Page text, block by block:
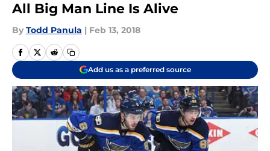
All Big Man Line Is Alive
By Todd Panula | Feb 13, 2018
Add us as a preferred source